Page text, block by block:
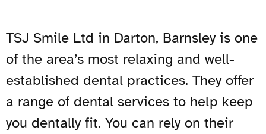
TSJ Smile Ltd in Darton, Barnsley is one
of the area’s most relaxing and well-
established dental practices. They offer
a range of dental services to help keep
you dentally fit. You can rely on their